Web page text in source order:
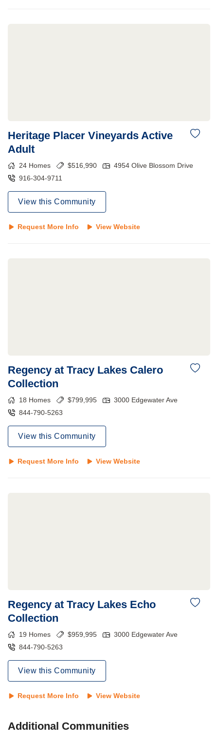
Heritage Placer Vineyards Active
Adult
24 Homes $516,990
4954 Olive Blossom Drive
916-304-9711
View this Community
Request More Info View Website
Regency at Tracy Lakes Calero
Collection
18 Homes $799,995
3000 Edgewater Ave
844-790-5263
View this Community
Request More Info View Website
Regency at Tracy Lakes Echo
Collection
19 Homes $959,995
3000 Edgewater Ave
844-790-5263
View this Community
Request More Info View Website
Additional Communities